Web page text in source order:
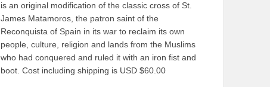
is an original modification of the classic cross of St.
James Matamoros, the patron saint of the
Reconquista of Spain in its war to reclaim its own
people, culture, religion and lands from the Muslims
who had conquered and ruled it with an iron fist and
boot. Cost including shipping is USD $60.00